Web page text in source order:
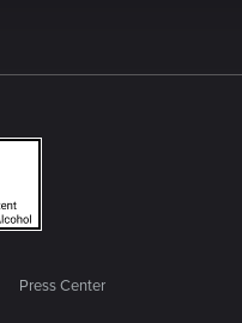
Press Center